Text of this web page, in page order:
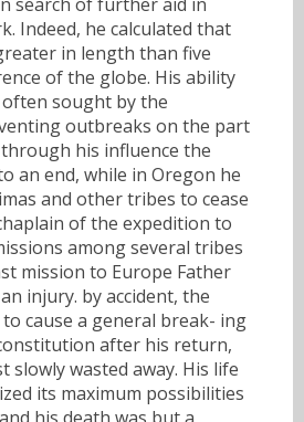
Indeed, he calculated that
in length than five
of the globe. His ability
sought by the
outbreaks on the part
his influence the
an end, while in Oregon he
and other tribes to cease
of the expedition to
among several tribes
mission to Europe Father
injury. by accident, the
cause a general break- ing
after his return,
slowly wasted away. His life
its maximum possibilities